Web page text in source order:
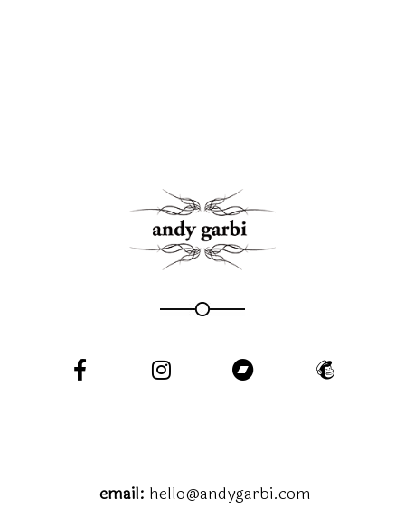
email: hello@andygarbi.com